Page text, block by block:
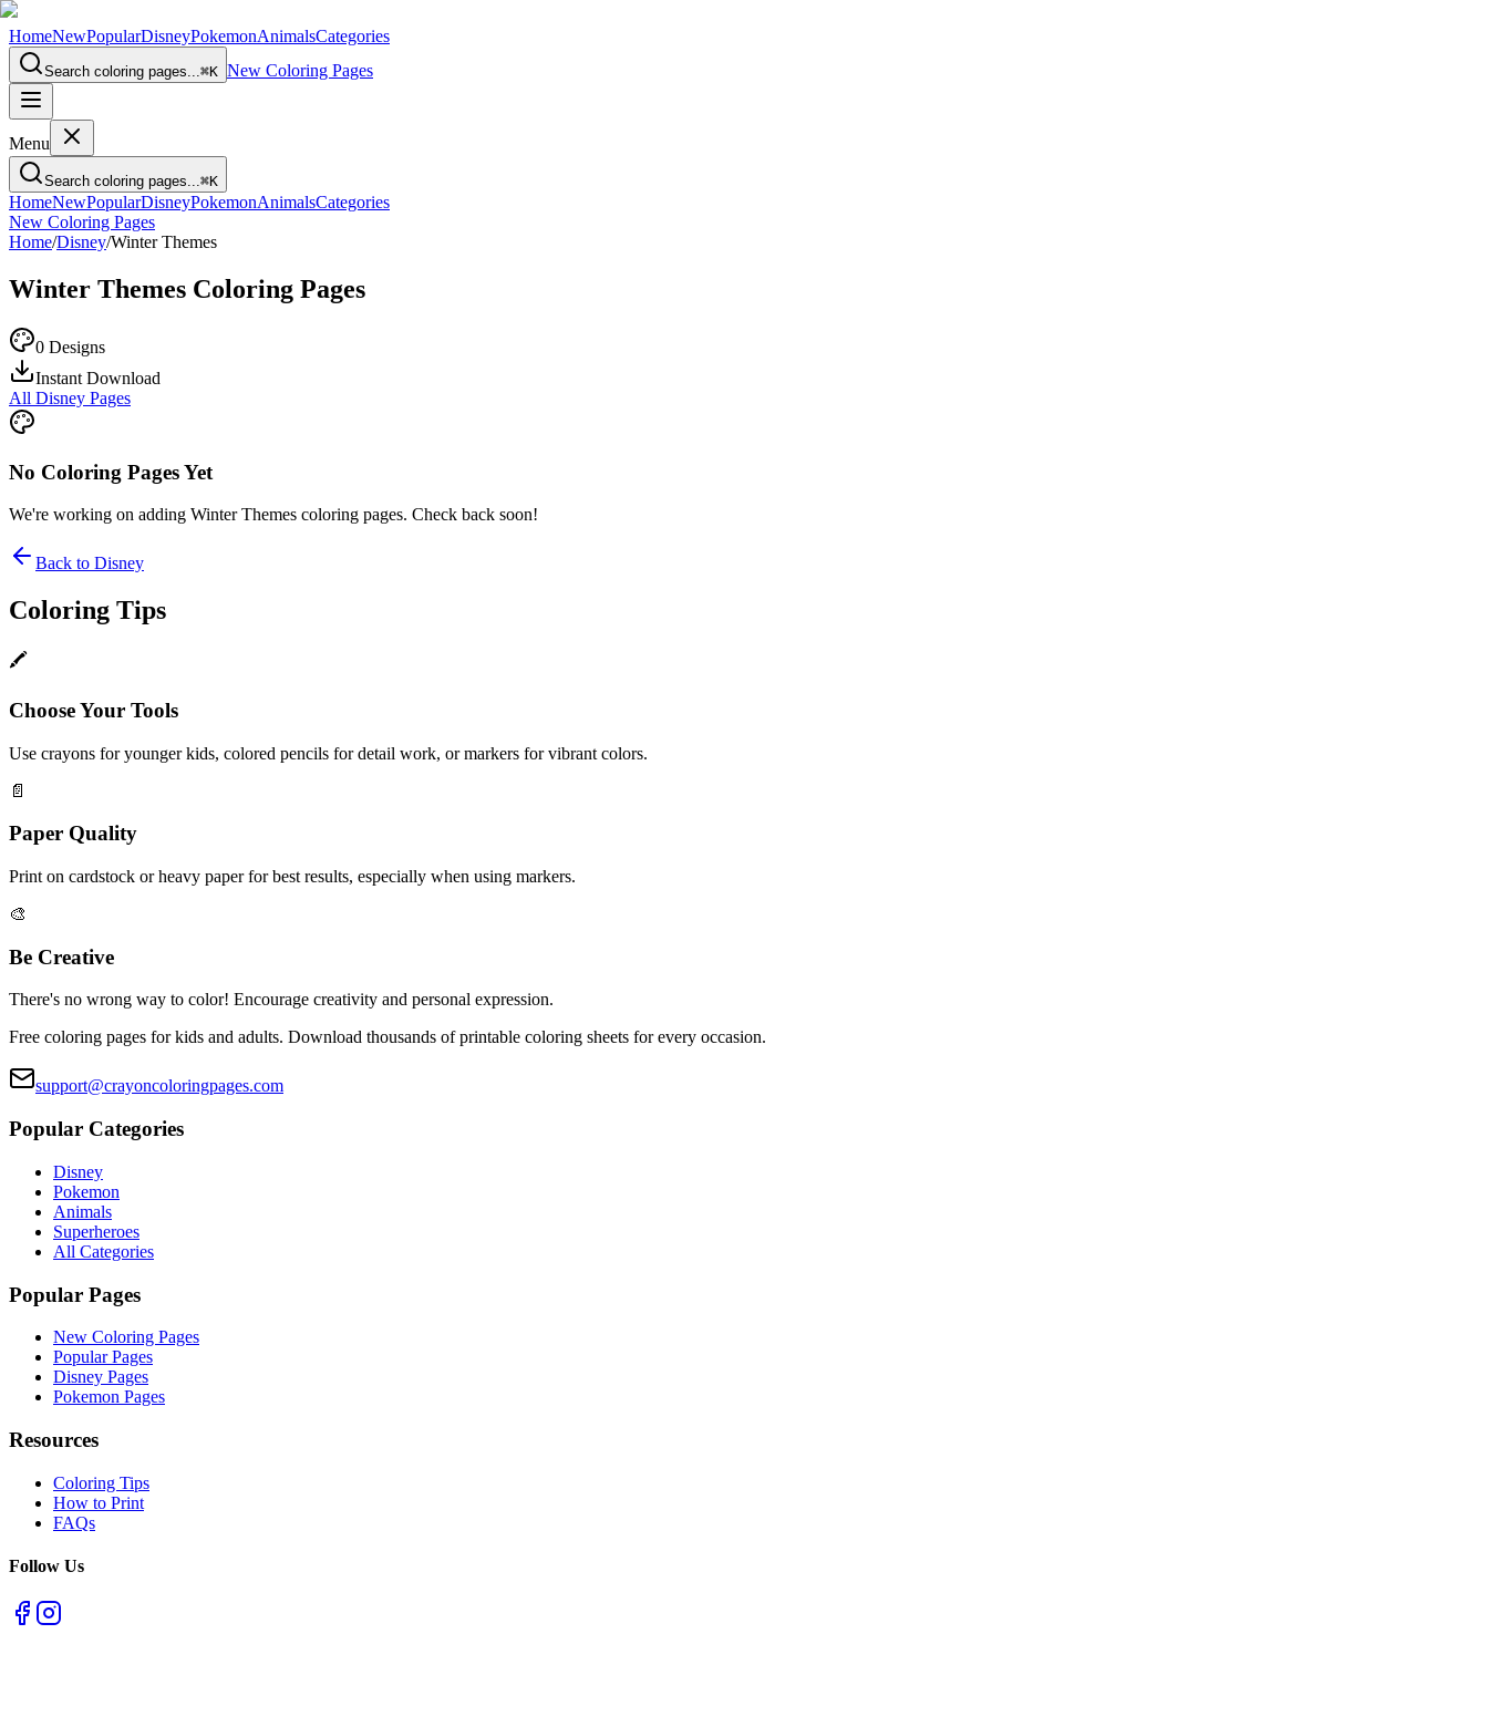
HomeNewPopularDisneyPokemonAnimalsCategories
Search coloring pages...⌘K New Coloring Pages
Menu
Search coloring pages...⌘K
HomeNewPopularDisneyPokemonAnimalsCategories
New Coloring Pages
Home/Disney/Winter Themes
Winter Themes Coloring Pages
0 Designs
Instant Download
All Disney Pages
No Coloring Pages Yet
We're working on adding Winter Themes coloring pages. Check back soon!
Back to Disney
Coloring Tips
🖍️
Choose Your Tools
Use crayons for younger kids, colored pencils for detail work, or markers for vibrant colors.
📄
Paper Quality
Print on cardstock or heavy paper for best results, especially when using markers.
🎨
Be Creative
There's no wrong way to color! Encourage creativity and personal expression.
Free coloring pages for kids and adults. Download thousands of printable coloring sheets for every occasion.
support@crayoncoloringpages.com
Popular Categories
Disney
Pokemon
Animals
Superheroes
All Categories
Popular Pages
New Coloring Pages
Popular Pages
Disney Pages
Pokemon Pages
Resources
Coloring Tips
How to Print
FAQs
Follow Us